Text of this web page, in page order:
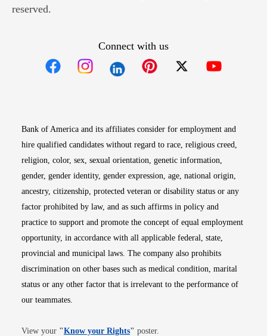
reserved.
Connect with us
Bank of America and its affiliates consider for employment and
hire qualified candidates without regard to race, religious creed,
religion, color, sex, sexual orientation, genetic information,
gender, gender identity, gender expression, age, national origin,
ancestry, citizenship, protected veteran or disability status or any
factor prohibited by law, and as such affirms in policy and
practice to support and promote the concept of equal employment
opportunity, in accordance with all applicable federal, state,
provincial and municipal laws. The company also prohibits
discrimination on other bases such as medical condition, marital
status or any other factor that is irrelevant to the performance of
our teammates.
View your "Know your RightsOpens in new window
" poster.